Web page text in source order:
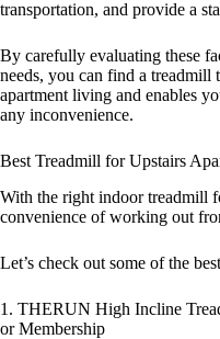
transportation, and provide a
By carefully evaluating these
needs, you can find a treadmill
apartment living and enables
any inconvenience.
Best Treadmill for Upstairs
With the right indoor treadmill
convenience of working out
Let’s check out some of the
1. THERUN High Incline
or Membership